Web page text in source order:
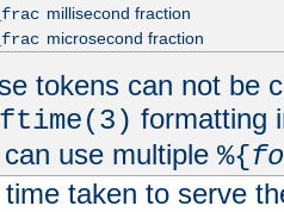
millisecond fraction
microsecond fraction
tokens can not be
formatting
use multiple %{
taken to serve